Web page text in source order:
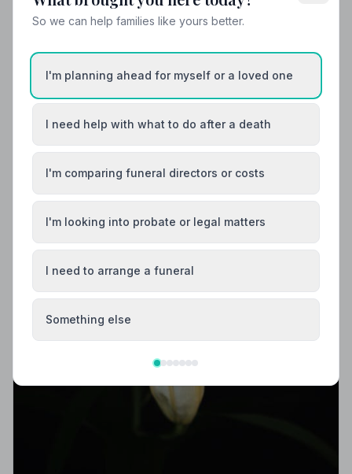
So we can help families like yours better.
I'm planning ahead for myself or a loved one
I need help with what to do after a death
I'm comparing funeral directors or costs
I'm looking into probate or legal matters
I need to arrange a funeral
Something else